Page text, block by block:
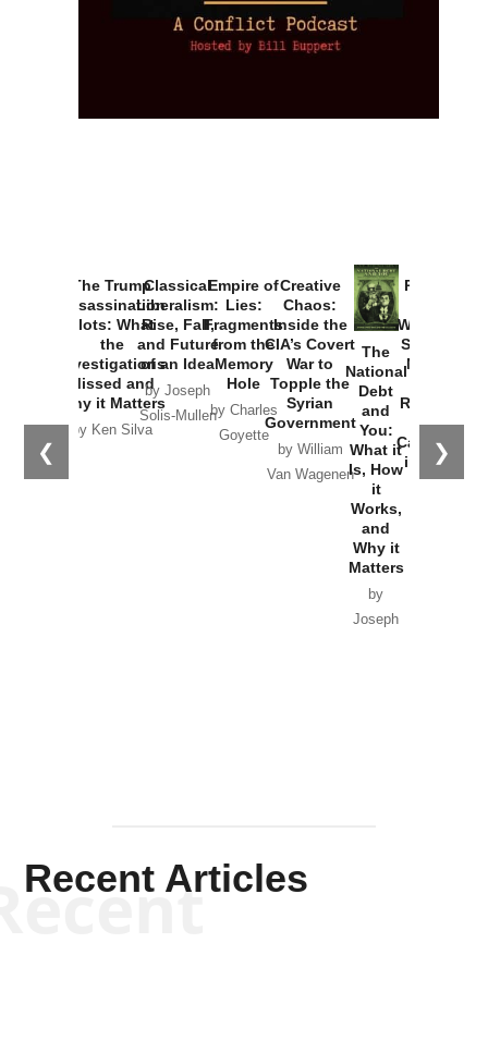
❮ ❯
The Trump
Assassination
Plots: What
the
Investigations
Missed and
Why it Matters
by Ken Silva
Classical
Liberalism:
Rise, Fall,
and Future
of an Idea
by Joseph
Solis-Mullen
Empire of
Lies:
Fragments
from the
Memory
Hole
by Charles
Goyette
Creative
Chaos:
Inside the
CIA’s Covert
War to
Topple the
Syrian
Van Wagenen
The
National
Debt
and
You:
What it
Is, How
it
Works,
and
Why it
Matters
by
Joseph
Provoked:
Washington
Started the
New Cold
Russia and
the
Catastrophe
in Ukraine
Recent Articles